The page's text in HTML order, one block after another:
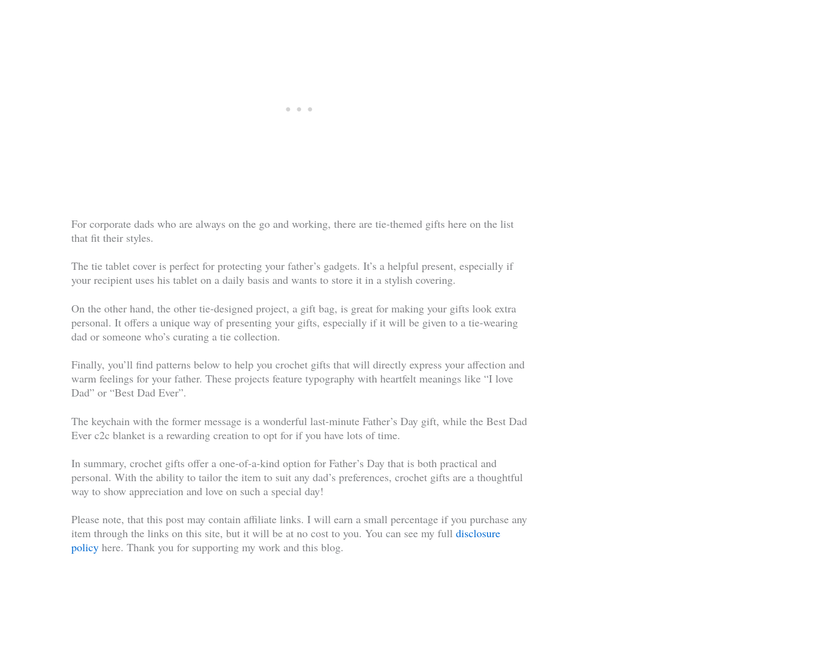
For corporate dads who are always on the go and working, there are tie-themed gifts here on the list
that fit their styles.
The tie tablet cover is perfect for protecting your father’s gadgets. It’s a helpful present, especially if
your recipient uses his tablet on a daily basis and wants to store it in a stylish covering.
On the other hand, the other tie-designed project, a gift bag, is great for making your gifts look extra
personal. It offers a unique way of presenting your gifts, especially if it will be given to a tie-wearing
dad or someone who’s curating a tie collection.
Finally, you’ll find patterns below to help you crochet gifts that will directly express your affection and
warm feelings for your father. These projects feature typography with heartfelt meanings like “I love
Dad” or “Best Dad Ever”.
The keychain with the former message is a wonderful last-minute Father’s Day gift, while the Best Dad
Ever c2c blanket is a rewarding creation to opt for if you have lots of time.
In summary, crochet gifts offer a one-of-a-kind option for Father’s Day that is both practical and
personal. With the ability to tailor the item to suit any dad’s preferences, crochet gifts are a thoughtful
way to show appreciation and love on such a special day!
Please note, that this post may contain affiliate links. I will earn a small percentage if you purchase any
item through the links on this site, but it will be at no cost to you. You can see my full disclosure
policy here. Thank you for supporting my work and this blog.